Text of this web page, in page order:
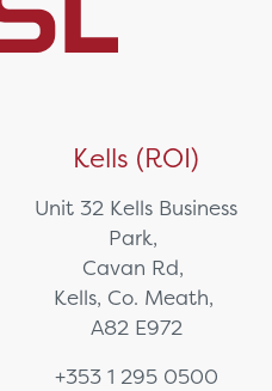
Kells (ROI)
Unit 32 Kells Business
Park,
Cavan Rd,
Kells, Co. Meath,
A82 E972
+353 1 295 0500